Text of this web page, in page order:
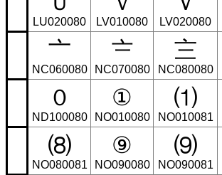
LU020080 LV010080 LV020080
〦
NC060080
〧
NC070080
〨
NC080080
０
ND100080
①
NO010080
⑴
NO010081
⑻
NO080081
⑨
NO090080
⑼
NO090081